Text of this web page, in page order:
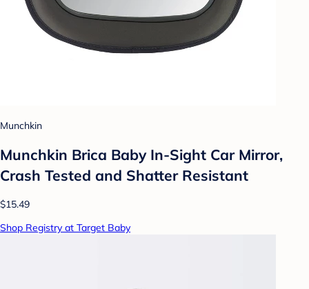
Munchkin
Munchkin Brica Baby In-Sight Car Mirror,
Crash Tested and Shatter Resistant
$15.49
Shop Registry at Target Baby